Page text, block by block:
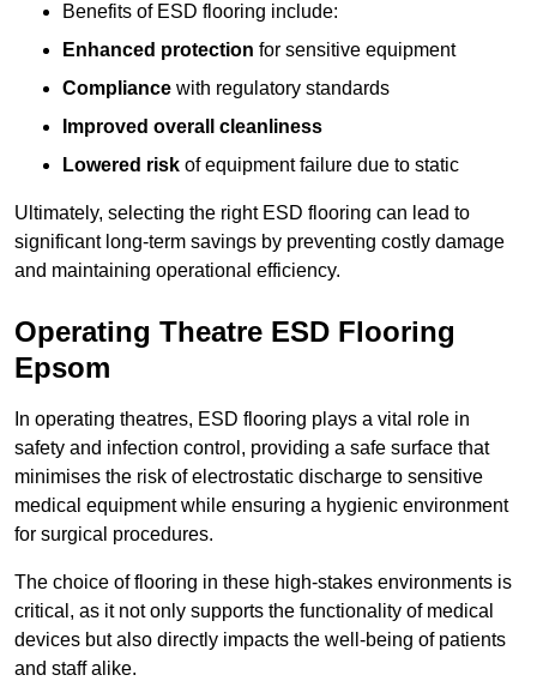
Benefits of ESD flooring include:
Enhanced protection for sensitive equipment
Compliance with regulatory standards
Improved overall cleanliness
Lowered risk of equipment failure due to static
Ultimately, selecting the right ESD flooring can lead to
significant long-term savings by preventing costly damage
and maintaining operational efficiency.
Operating Theatre ESD Flooring
Epsom
In operating theatres, ESD flooring plays a vital role in
safety and infection control, providing a safe surface that
minimises the risk of electrostatic discharge to sensitive
medical equipment while ensuring a hygienic environment
for surgical procedures.
The choice of flooring in these high-stakes environments is
critical, as it not only supports the functionality of medical
devices but also directly impacts the well-being of patients
and staff alike.